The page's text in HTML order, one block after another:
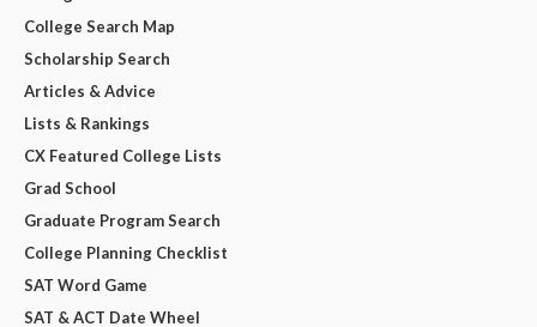
College Search Map
Scholarship Search
Articles & Advice
Lists & Rankings
CX Featured College Lists
Grad School
Graduate Program Search
College Planning Checklist
SAT Word Game
SAT & ACT Date Wheel